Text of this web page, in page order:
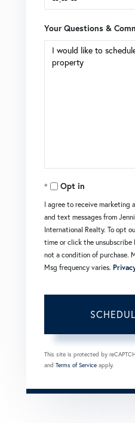
Your Questions &
Opt in
I agree to receive marketing
and text messages from
International Realty. To opt
time or click the unsubscribe
not a condition of purchase.
Msg frequency varies.
This site is protected by
and Terms of Service apply.